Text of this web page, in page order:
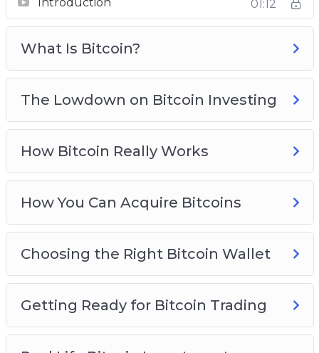
Real Life Bitcoin Investment Strategies
Avoid Bitcoin And Cryptocurrency Scams
Bitcoin Investing Best Practices
01:12
What Is Bitcoin?
The Lowdown on Bitcoin Investing
How Bitcoin Really Works
How You Can Acquire Bitcoins
Choosing the Right Bitcoin Wallet
Getting Ready for Bitcoin Trading